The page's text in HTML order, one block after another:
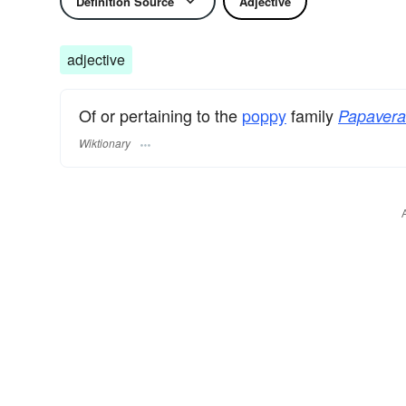
adjective
Of or pertaining to the poppyfamily
Wiktionary